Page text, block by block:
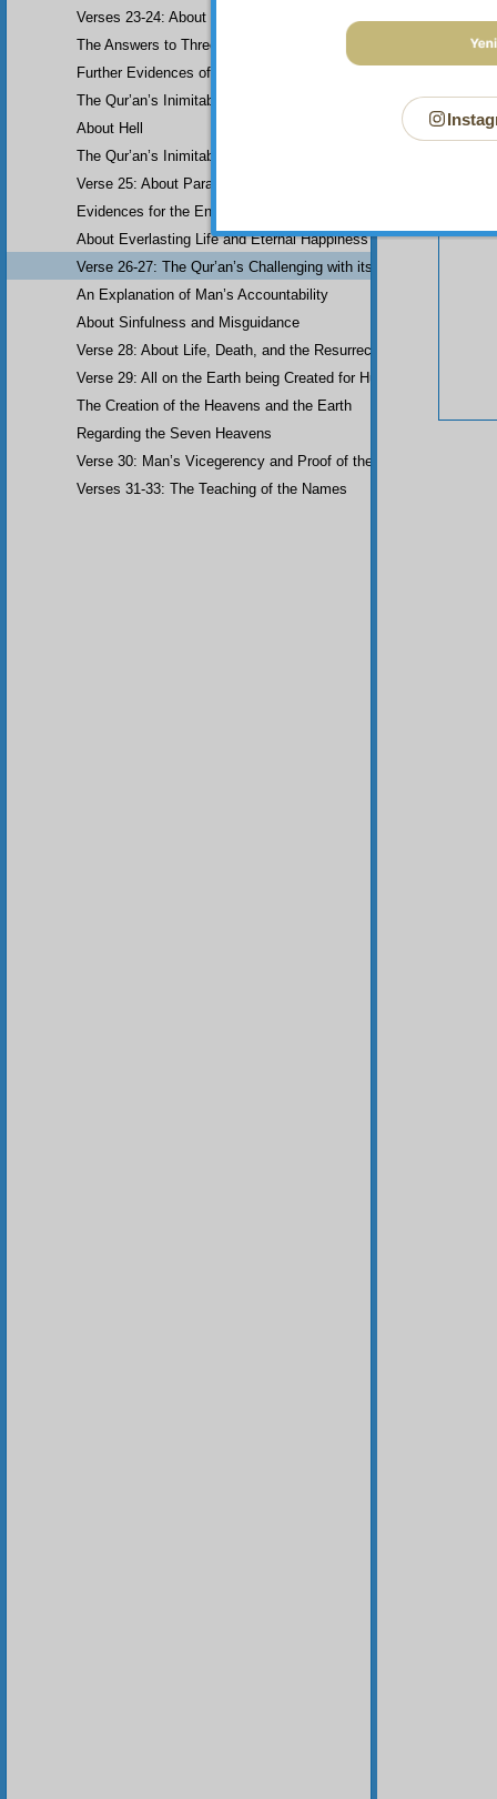
Your
Verses 23-24: About the Prophethood of Muhammad (UWBP)
The Answers to Three Questions raised about the Qur’an,
Further Evidences of Muhammad’s Prophethood
The Qur’an’s Inimitability
About Hell
The Qur’an’s Inimitability
Verse 25: About Paradise
Evidences for the End of the World and Bodily Resurrection
About Everlasting Life and Eternal Happiness
Verse 26-27: The Qur’an’s Challenging with its Inimitability
An Explanation of Man’s Accountability
About Sinfulness and Misguidance
Verse 28: About Life, Death, and the Resurrection of the Dead
Verse 29: All on the Earth being Created for Humankind
The Creation of the Heavens and the Earth
Regarding the Seven Heavens
Verse 30: Man’s Vicegerency and Proof of the Angels
Verses 31-33: The Teaching of the Names